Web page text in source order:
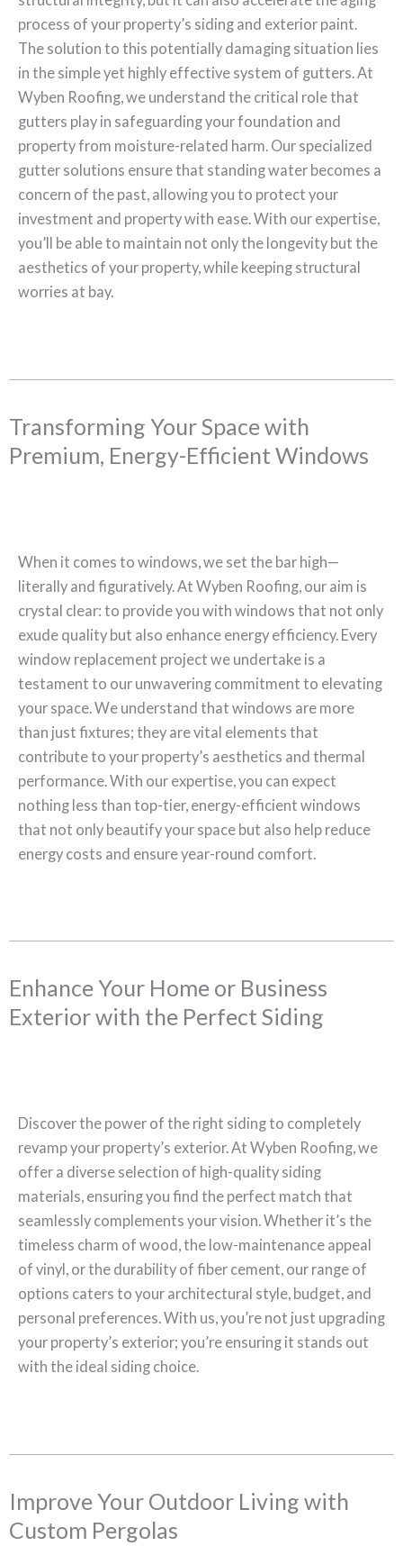
process of your property’s siding and exterior paint.
The solution to this potentially damaging situation lies
in the simple yet highly effective system of gutters. At
Wyben Roofing, we understand the critical role that
gutters play in safeguarding your foundation and
property from moisture-related harm. Our specialized
gutter solutions ensure that standing water becomes a
concern of the past, allowing you to protect your
investment and property with ease. With our expertise,
you’ll be able to maintain not only the longevity but the
aesthetics of your property, while keeping structural
worries at bay.
Transforming Your Space with
Premium, Energy-Efficient Windows
When it comes to windows, we set the bar high—
literally and figuratively. At Wyben Roofing, our aim is
crystal clear: to provide you with windows that not only
exude quality but also enhance energy efficiency. Every
window replacement project we undertake is a
testament to our unwavering commitment to elevating
your space. We understand that windows are more
than just fixtures; they are vital elements that
contribute to your property’s aesthetics and thermal
performance. With our expertise, you can expect
nothing less than top-tier, energy-efficient windows
that not only beautify your space but also help reduce
energy costs and ensure year-round comfort.
Enhance Your Home or Business
Exterior with the Perfect Siding
Discover the power of the right siding to completely
revamp your property’s exterior. At Wyben Roofing, we
offer a diverse selection of high-quality siding
materials, ensuring you find the perfect match that
seamlessly complements your vision. Whether it’s the
timeless charm of wood, the low-maintenance appeal
of vinyl, or the durability of fiber cement, our range of
options caters to your architectural style, budget, and
personal preferences. With us, you’re not just upgrading
your property’s exterior; you’re ensuring it stands out
with the ideal siding choice.
Improve Your Outdoor Living with
Custom Pergolas